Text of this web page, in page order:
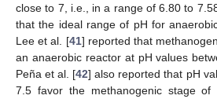
close to 7, i.e., in a range of 6.80 to
that the ideal range of pH for
Lee et al. [41] reported that
an anaerobic reactor at pH values
Peña et al. [42] also reported that pH
7.5 favor the methanogenic stage of